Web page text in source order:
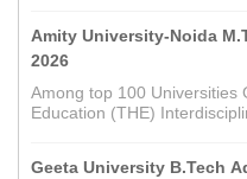
Amity University-Noida
2026
Among top 100 Universities
Education (THE)
Geeta University B.Tech